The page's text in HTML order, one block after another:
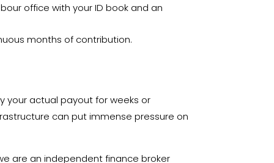
office with your ID book and an
months of contribution.
your actual payout for weeks or
can put immense pressure on
are an independent finance broker